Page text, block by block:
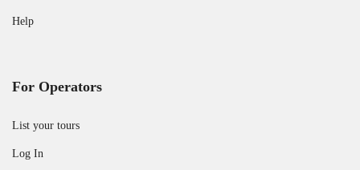
Help
For Operators
List your tours
Log In